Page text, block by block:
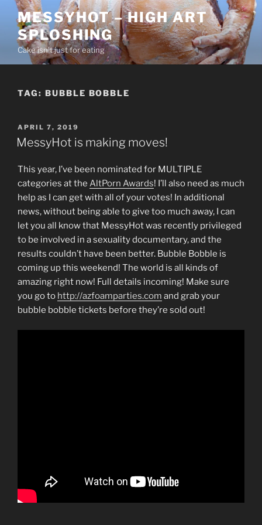
Skip
content
MESSYHOT – HIGH ART
SPLOSHING
Cake isn’t just for eating
TAG: BUBBLE BOBBLE
POSTED
ON
APRIL 7, 2019
MessyHot is making moves!
This year, I’ve been nominated for MULTIPLE
categories at the AltPorn Awards! I’ll also need as much
help as I can get with all of your votes! In additional
news, without being able to give too much away, I can
let you all know that MessyHot was recently privileged
to be involved in a sexuality documentary, and the
results couldn’t have been better. Bubble Bobble is
coming up this weekend! The world is all kinds of
amazing right now! Full details incoming! Make sure
you go to http://azfoamparties.com and grab your
bubble bobble tickets before they’re sold out!